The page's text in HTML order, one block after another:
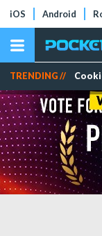
iOS Android
TRENDING //